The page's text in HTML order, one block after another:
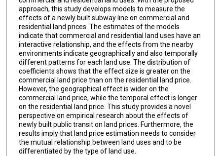
approach, this study develops models to measure the
effects of a newly built subway line on commercial and
residential land prices. The estimates of the models
indicate that commercial and residential land uses have an
interactive relationship, and the effects from the nearby
environments indicate geographically and also temporally
different patterns for each land use. The distribution of
coefficients shows that the effect size is greater on the
commercial land price than on the residential land price.
However, the geographical effect is wider on the
commercial land price, while the temporal effect is longer
on the residential land price. This study provides a novel
perspective on empirical research about the effects of
newly built public transit on land prices. Furthermore, the
results imply that land price estimation needs to consider
the mutual relationship between land uses and to be
differentiated by the type of land use.